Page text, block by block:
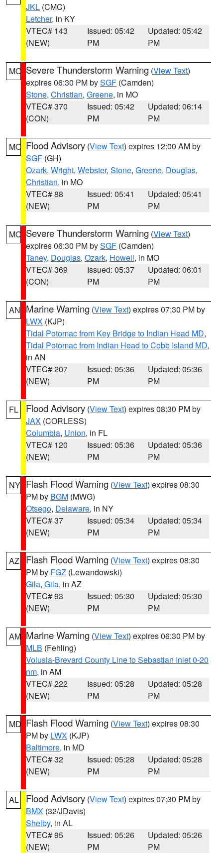
JKL (CMC)
Letcher, in KY
VTEC# 143
(NEW)
Issued: 05:42
PM
Updated: 05:42
PM
MO Severe Thunderstorm Warning (View Text)
expires 06:30 PM bySGF (Camden)
Stone, Christian, Greene, in MO
VTEC# 370
(CON)
Issued: 05:42
PM
Updated: 06:14
PM
MO Flood Advisory (View Text) expires 12:00 AM by
SGF (GH)
Ozark, Wright, Webster, Stone, Greene, Douglas,
Christian, in MO
VTEC# 88
(NEW)
Issued: 05:41
PM
Updated: 05:41
PM
MO Severe Thunderstorm Warning (View Text)
expires 06:30 PM bySGF (Camden)
Taney, Douglas, Ozark, Howell, in MO
VTEC# 369
(CON)
Issued: 05:37
PM
Updated: 06:01
PM
AN Marine Warning (View Text) expires 07:30 PM by
LWX (KJP)
Tidal Potomac from Key Bridge to Indian Head MD,
Tidal Potomac from Indian Head to Cobb Island MD,
in AN
VTEC# 207
(NEW)
Issued: 05:36
PM
Updated: 05:36
PM
FL Flood Advisory (View Text) expires 08:30 PM by
JAX (CORLESS)
Columbia, Union, in FL
VTEC# 120
(NEW)
Issued: 05:36
PM
Updated: 05:36
PM
NY Flash Flood Warning (View Text) expires 08:30
PM by BGM (MWG)
Otsego, Delaware, in NY
VTEC# 37
(NEW)
Issued: 05:34
PM
Updated: 05:34
PM
AZ Flash Flood Warning (View Text) expires 08:30
PM by FGZ (Lewandowski)
Gila, Gila, in AZ
VTEC# 93
(NEW)
Issued: 05:30
PM
Updated: 05:30
PM
AM Marine Warning (View Text) expires 06:30 PM by
MLB (Fehling)
Volusia-Brevard County Line to Sebastian Inlet 0-20
nm, in AM
VTEC# 222
(NEW)
Issued: 05:28
PM
Updated: 05:28
PM
MD Flash Flood Warning (View Text) expires 08:30
PM by LWX (KJP)
Baltimore, in MD
VTEC# 32
(NEW)
Issued: 05:28
PM
Updated: 05:28
PM
AL Flood Advisory (View Text) expires 07:30 PM by
BMX (32/JDavis)
Shelby, in AL
VTEC# 95
(NEW)
Issued: 05:26
PM
Updated: 05:26
PM